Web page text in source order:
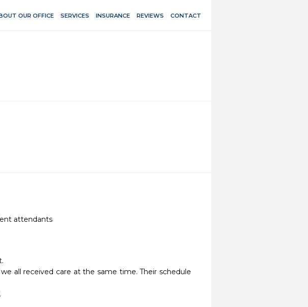
OUR OFFICE SERVICES INSURANCE REVIEWS CONTACT
attendants
all received care at the same time. Their schedule